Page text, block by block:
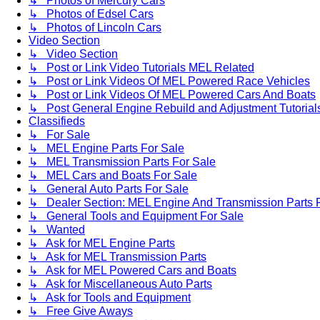
↳ Photos of Edsel Cars
↳ Photos of Lincoln Cars
Video Section
↳ Video Section
↳ Post or Link Video Tutorials MEL Related
↳ Post or Link Videos Of MEL Powered Race Vehicles
↳ Post or Link Videos Of MEL Powered Cars And Boats
↳ Post General Engine Rebuild and Adjustment
Classifieds
↳ For Sale
↳ MEL Engine Parts For Sale
↳ MEL Transmission Parts For Sale
↳ MEL Cars and Boats For Sale
↳ General Auto Parts For Sale
↳ Dealer Section: MEL Engine And Transmission Parts
↳ General Tools and Equipment For Sale
↳ Wanted
↳ Ask for MEL Engine Parts
↳ Ask for MEL Transmission Parts
↳ Ask for MEL Powered Cars and Boats
↳ Ask for Miscellaneous Auto Parts
↳ Ask for Tools and Equipment
↳ Free Give Aways